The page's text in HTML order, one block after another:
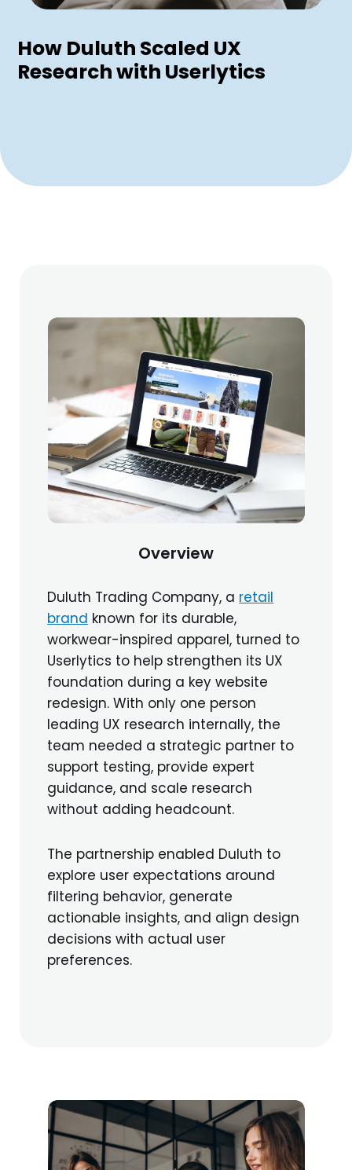
How Duluth Scaled UX
Research with Userlytics
Overview
Duluth Trading Company, a retail
brand known for its durable,
workwear-inspired apparel, turned to
Userlytics to help strengthen its UX
foundation during a key website
redesign. With only one person
leading UX research internally, the
team needed a strategic partner to
support testing, provide expert
guidance, and scale research
without adding headcount.
The partnership enabled Duluth to
explore user expectations around
filtering behavior, generate
actionable insights, and align design
decisions with actual user
preferences.